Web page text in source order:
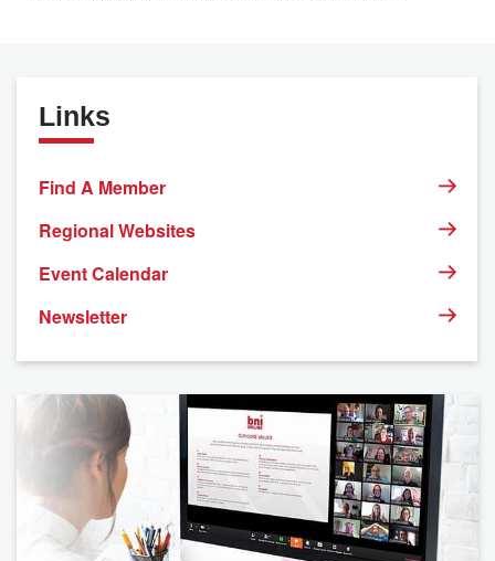
Links
Find A Member
Regional Websites
Event Calendar
Newsletter